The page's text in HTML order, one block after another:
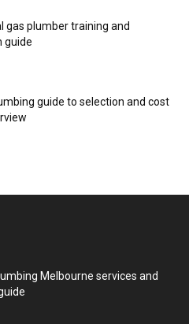
gas plumber training and
guide
guide to selection and cost
Melbourne services and